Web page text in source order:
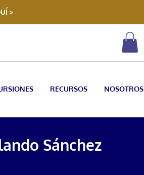
>
RECURSOS NOSOTROS
Sánchez